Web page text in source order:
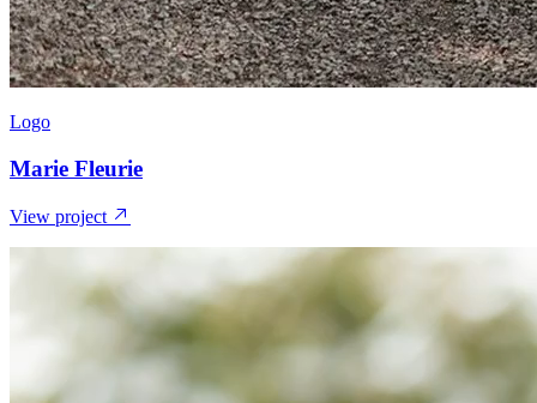
Logo
Marie Fleurie
View project